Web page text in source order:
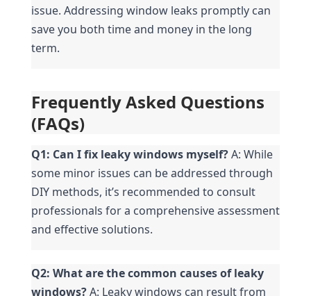
issue. Addressing window leaks promptly can
save you both time and money in the long
term.
Frequently Asked Questions
(FAQs)
Q1: Can I fix leaky windows myself? A: While
some minor issues can be addressed through
DIY methods, it’s recommended to consult
professionals for a comprehensive assessment
and effective solutions.
Q2: What are the common causes of leaky
windows? A: Leaky windows can result from